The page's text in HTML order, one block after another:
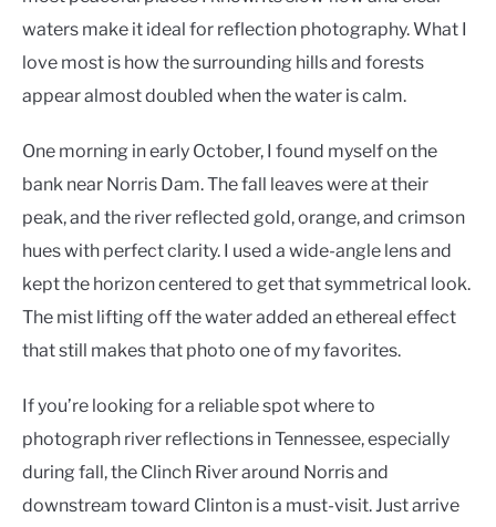
waters make it ideal for reflection photography. What I
love most is how the surrounding hills and forests
appear almost doubled when the water is calm.
One morning in early October, I found myself on the
bank near Norris Dam. The fall leaves were at their
peak, and the river reflected gold, orange, and crimson
hues with perfect clarity. I used a wide-angle lens and
kept the horizon centered to get that symmetrical look.
The mist lifting off the water added an ethereal effect
that still makes that photo one of my favorites.
If you’re looking for a reliable spot where to
photograph river reflections in Tennessee, especially
during fall, the Clinch River around Norris and
downstream toward Clinton is a must-visit. Just arrive